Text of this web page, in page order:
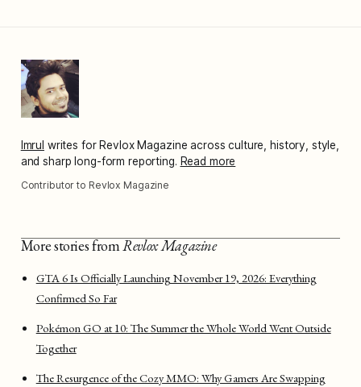
Imrul writes for Revlox Magazine across culture, history, style,
and sharp long-form reporting. Read more
Contributor to Revlox Magazine
More stories fromRevlox Magazine
GTA 6 Is Officially Launching November 19, 2026: Everything
Confirmed So Far
Pokémon GO at 10: The Summer the Whole World Went Outside
Together
The Resurgence of the Cozy MMO: Why Gamers Are Swapping